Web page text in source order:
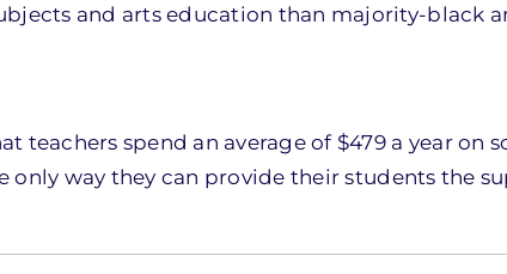
and arts education than majority-black
spend an average of $479 a year on
way they can provide their students the